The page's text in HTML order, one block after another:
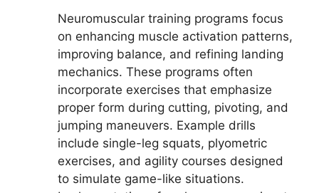
Neuromuscular training programs focus
on enhancing muscle activation patterns,
improving balance, and refining landing
mechanics. These programs often
incorporate exercises that emphasize
proper form during cutting, pivoting, and
jumping maneuvers. Example drills
include single-leg squats, plyometric
exercises, and agility courses designed
to simulate game-like situations.